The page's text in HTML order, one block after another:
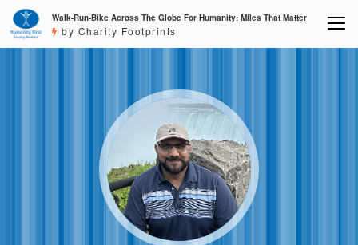
Walk-Run-Bike Across The Globe For Humanity: Miles That Matter
by Charity Footprints